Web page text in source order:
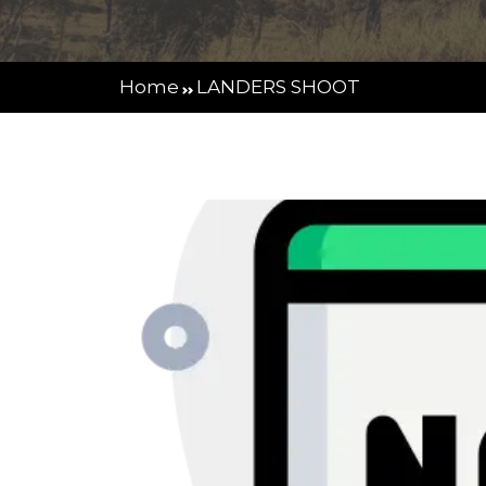
Home LANDERS SHOOT